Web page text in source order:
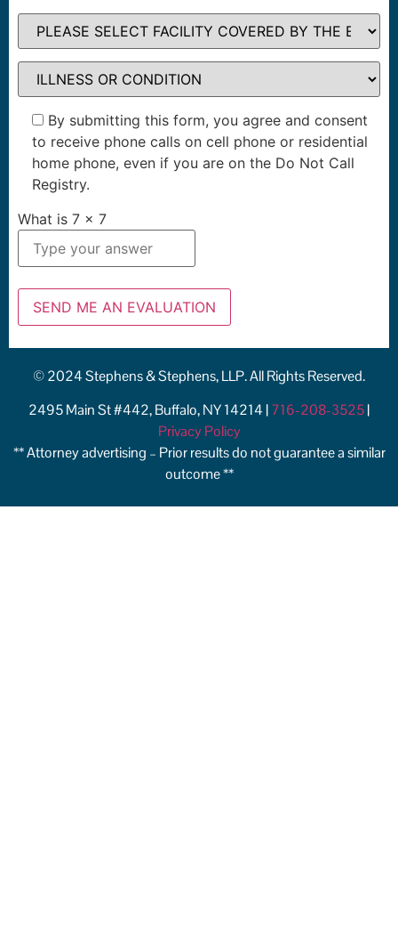
By submitting this form, you agree and consent
to receive phone calls on cell phone or residential
home phone, even if you are on the Do Not Call
Registry.
What is 7 x 7
© 2024 Stephens & Stephens, LLP. All Rights Reserved.
2495 Main St #442, Buffalo, NY 14214 |716-208-3525|
Privacy Policy
** Attorney advertising – Prior results do not guarantee a similar
outcome **